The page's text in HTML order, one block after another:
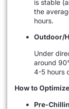
is stable
the
hours.
Outdoor/
Under
around
4-5 hours
How to
Pre-